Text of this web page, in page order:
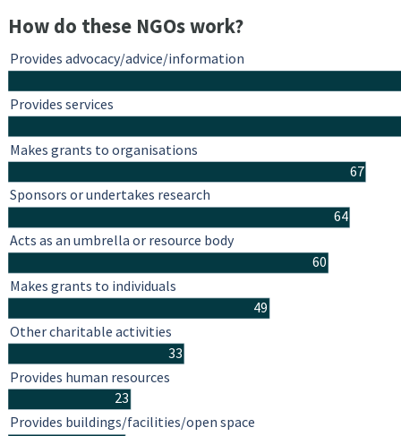
How do these NGOs work?
67
64
60
49
33
23
Provides advocacy/advice/information
Provides services
Makes grants to organisations
Sponsors or undertakes research
Acts as an umbrella or resource body
Makes grants to individuals
Other charitable activities
Provides human resources
Provides buildings/facilities/open space